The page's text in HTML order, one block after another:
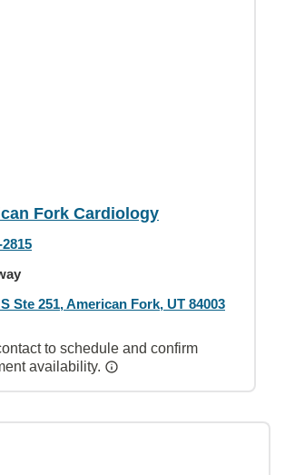
Fork Cardiology
S Ste 251, American Fork, UT 84003
to schedule and confirm
availability.